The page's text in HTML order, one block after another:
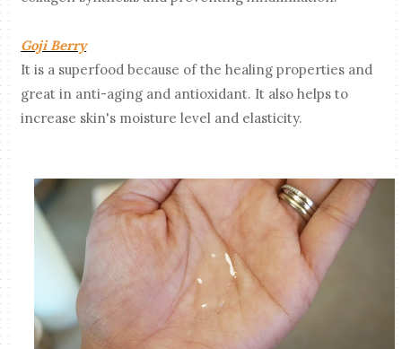
Goji Berry
It is a superfood because of the healing properties and
great in anti-aging and antioxidant. It also helps to
increase skin's moisture level and elasticity.